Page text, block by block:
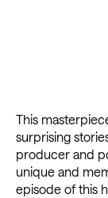
This
surprising
producer and
unique and
episode of this